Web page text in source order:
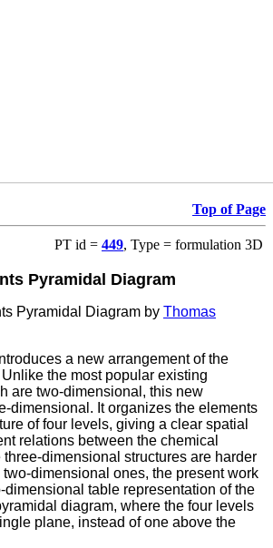
Top of Page
PT id = 449, Type = formulation 3D
Pyramidal Diagram
Pyramidal Diagram by Thomas
a new arrangement of the
the most popular existing
are two-dimensional, this new
dimensional. It organizes the elements
of four levels, giving a clear spatial
relations between the chemical
dimensional structures are harder
dimensional ones, the present work
dimensional table representation of the
diagram, where the four levels
plane, instead of one above the